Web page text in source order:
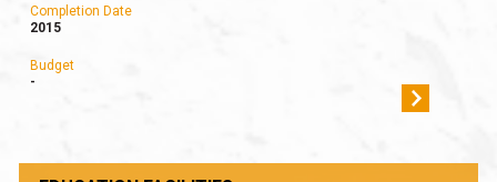
Completion Date
2015
Budget
-